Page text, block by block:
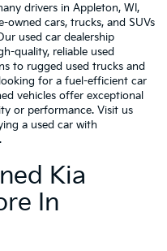
drivers in Appleton, WI,
cars, trucks, and SUVs
used car dealership
quality, reliable used
to rugged used trucks and
for a fuel-efficient car
vehicles offer exceptional
or performance. Visit us
a used car with
Kia
In